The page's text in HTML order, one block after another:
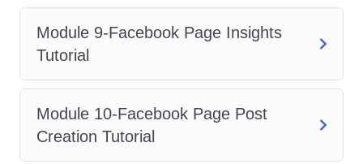
you're a seasoned marketer or just
starting out, this course is perfect for
anyone looking to enhance their
digital marketing skills and drive
better results through Facebook
Ads.
Module 9-Facebook Page Insights
Tutorial
Module 10-Facebook Page Post
Creation Tutorial